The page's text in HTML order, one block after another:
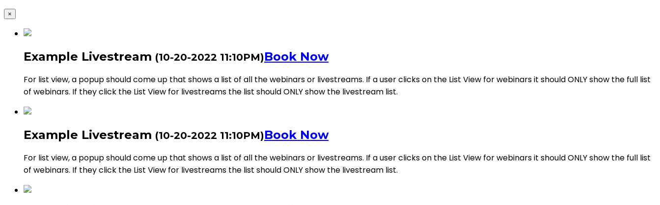
×
Example Livestream (10-20-2022 11:10PM)Book Now
For list view, a popup should come up that shows a list of all the webinars or livestreams. If a user clicks on the List View for webinars it should ONLY show the full list
of webinars. If they click the List View for livestreams the list should ONLY show the livestream list.
Example Livestream (10-20-2022 11:10PM)Book Now
For list view, a popup should come up that shows a list of all the webinars or livestreams. If a user clicks on the List View for webinars it should ONLY show the full list
of webinars. If they click the List View for livestreams the list should ONLY show the livestream list.